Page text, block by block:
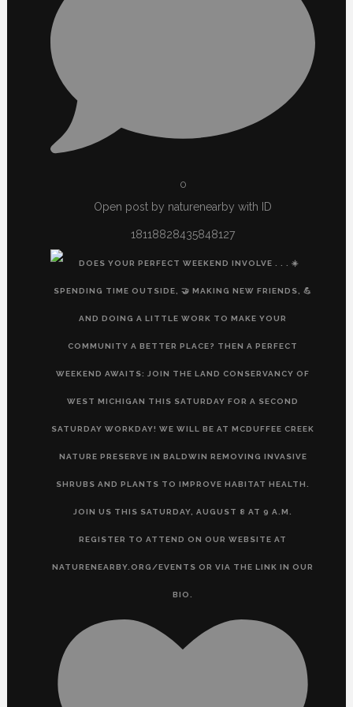
0
Open post by naturenearby with ID
18118828435848127